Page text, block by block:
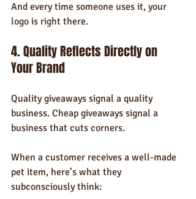
And every time someone uses it, your
logo is right there.
4. Quality Reflects Directly on
Your Brand
Quality giveaways signal a quality
business. Cheap giveaways signal a
business that cuts corners.
When a customer receives a well-made
pet item, here’s what they
subconsciously think: